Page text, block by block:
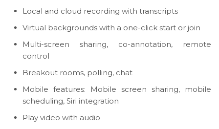
Local and cloud recording with transcripts
Virtual backgrounds with a one-click start or join
Multi-screen sharing, co-annotation, remote
control
Breakout rooms, polling, chat
Mobile features: Mobile screen sharing, mobile
scheduling, Siri integration
Play video with audio